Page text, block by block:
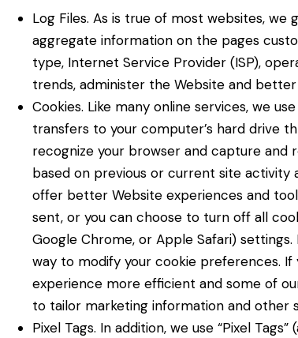
Log Files. As is true of most websites,
aggregate information on the pages
type, Internet Service Provider (ISP),
trends, administer the Website and
Cookies. Like many online services, we
transfers to your computer’s hard drive
recognize your browser and capture and
based on previous or current site
offer better Website experiences and
sent, or you can choose to turn off all
Google Chrome, or Apple Safari)
way to modify your cookie preferences.
experience more efficient and some of
to tailor marketing information and other
Pixel Tags. In addition, we use “Pixel